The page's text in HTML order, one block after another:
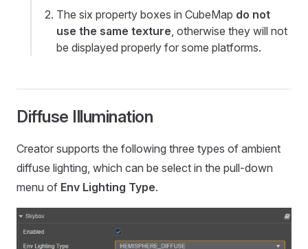
The six property boxes in CubeMap do not
use the same texture , otherwise they will not
be displayed properly for some platforms.
Diffuse Illumination
Creator supports the following three types of ambient
diffuse lighting, which can be select in the pull-down
menu of Env Lighting Type.